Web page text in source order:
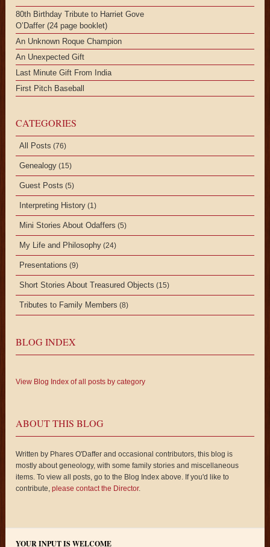
80th Birthday Tribute to Harriet Gove
O’Daffer (24 page booklet)
An Unknown Roque Champion
An Unexpected Gift
Last Minute Gift From India
First Pitch Baseball
CATEGORIES
All Posts (76)
Genealogy (15)
Guest Posts (5)
Interpreting History (1)
Mini Stories About Odaffers (5)
My Life and Philosophy (24)
Presentations (9)
Short Stories About Treasured Objects (15)
Tributes to Family Members (8)
BLOG INDEX
View Blog Index of all posts by category
ABOUT THIS BLOG
Written by Phares O'Daffer and occasional contributors, this blog is
mostly about geneology, with some family stories and miscellaneous
items. To view all posts, go to the Blog Index above. If you'd like to
contribute,please contact the Director.
YOUR INPUT IS WELCOME